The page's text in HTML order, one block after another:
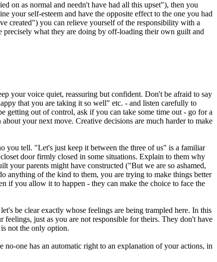
on as normal and needn't have had all this upset"), then you
your self-esteem and have the opposite effect to the one you had
created") you can relieve yourself of the responsibility with a
precisely what they are doing by off-loading their own guilt and
your voice quiet, reassuring but confident. Don't be afraid to say
that you are taking it so well" etc. - and listen carefully to
getting out of control, ask if you can take some time out - go for a
your next move. Creative decisions are much harder to make
you tell. "Let's just keep it between the three of us" is a familiar
door firmly closed in some situations. Explain to them why
your parents might have constructed ("But we are so ashamed,
anything of the kind to them, you are trying to make things better
if you allow it to happen - they can make the choice to face the
be clear exactly whose feelings are being trampled here. In this
just as you are not responsible for theirs. They don't have
not the only option.
one has an automatic right to an explanation of your actions, in